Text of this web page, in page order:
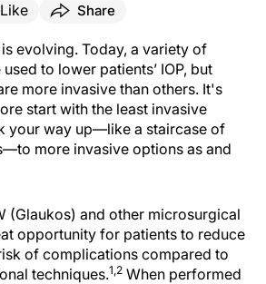
Like Share
evolving. Today, a variety of
to lower patients’ IOP, but
more invasive than others. It's
start with the least invasive
your way up—like a staircase of
more invasive options as and
(Glaukos) and other microsurgical
opportunity for patients to reduce
of complications compared to
techniques.1,2 When performed